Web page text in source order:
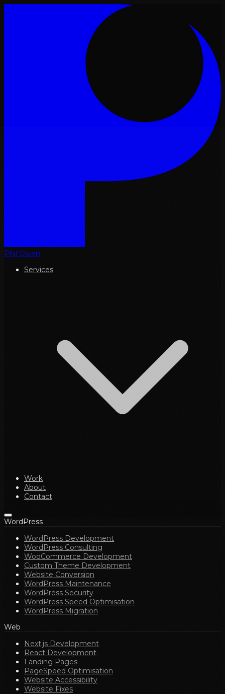
Phil Owen
Services
Work
About
Contact
WordPress
WordPress Development
WordPress Consulting
WooCommerce Development
Custom Theme Development
Website Conversion
WordPress Maintenance
WordPress Security
WordPress Speed Optimisation
WordPress Migration
Web
Next.js Development
React Development
Landing Pages
PageSpeed Optimisation
Website Accessibility
Website Fixes